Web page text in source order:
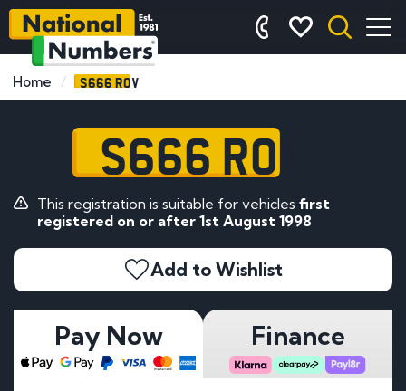
Home S666 ROV
S666 ROV
This registration is suitable for vehicles first
registered on or after 1st August 1998
Add to Wishlist
Pay Now Finance